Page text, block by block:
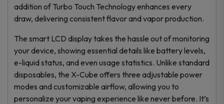
addition of Turbo Touch Technology enhances every
draw, delivering consistent flavor and vapor production.
The smart LCD display takes the hassle out of monitoring
your device, showing essential details like battery levels,
e-liquid status, and even usage statistics. Unlike standard
disposables, the X-Cube offers three adjustable power
modes and customizable airflow, allowing you to
personalize your vaping experience like never before. It’s